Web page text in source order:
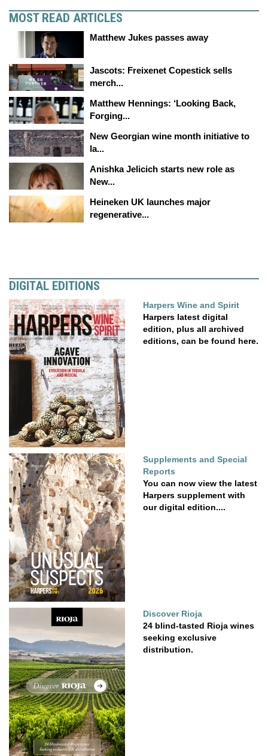
MOST READ ARTICLES
Matthew Jukes passes away
Jascots: Freixenet Copestick sells
merch...
Matthew Hennings: ‘Looking Back,
Forging...
New Georgian wine month initiative to
la...
Anishka Jelicich starts new role as
New...
Heineken UK launches major
regenerative...
DIGITAL EDITIONS
Harpers Wine and Spirit
Harpers latest digital
edition, plus all archived
editions, can be found here.
Supplements and Special
Reports
You can now view the latest
Harpers supplement with
our digital edition....
Discover Rioja
24 blind-tasted Rioja wines
seeking exclusive
distribution.